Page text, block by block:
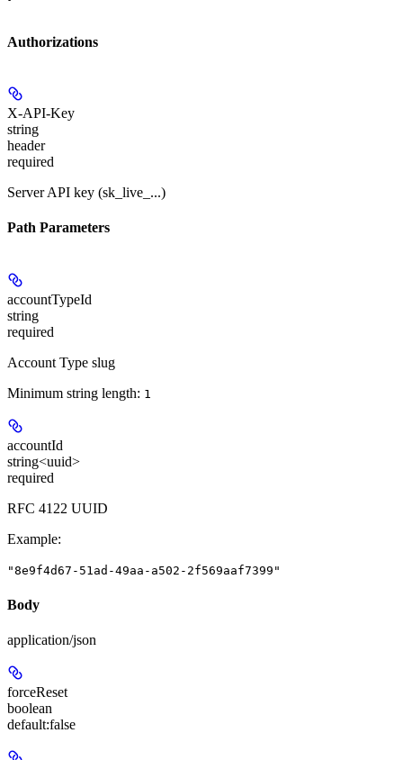
Authorizations
X-API-Key
string
header
required
Server API key (sk_live_...)
Path Parameters
accountTypeId
string
required
Account Type slug
Minimum string length: 1
accountId
string<uuid>
required
RFC 4122 UUID
Example:
"8e9f4d67-51ad-49aa-a502-2f569aaf7399"
Body
application/json
forceReset
boolean
default:false